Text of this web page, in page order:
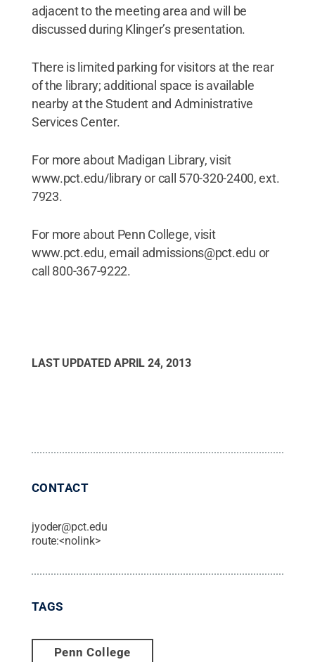
adjacent to the meeting area and will be
discussed during Klinger’s presentation.
There is limited parking for visitors at the rear
of the library; additional space is available
nearby at the Student and Administrative
Services Center.
For more about Madigan Library, visit
www.pct.edu/library or call 570-320-2400, ext.
7923.
For more about Penn College, visit
www.pct.edu, email admissions@pct.edu or
call 800-367-9222.
LAST UPDATED APRIL 24, 2013
CONTACT
jyoder@pct.edu
route:<nolink>
TAGS
Penn College